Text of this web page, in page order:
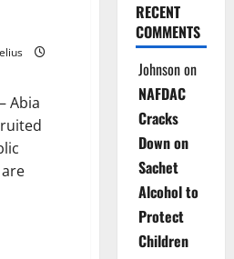
Abia
RECENT
COMMENTS
Johnsonon
NAFDAC
Cracks
Down on
Sachet
Alcohol to
Protect
Children